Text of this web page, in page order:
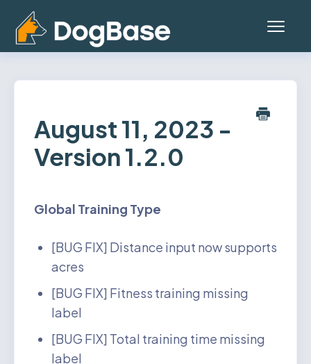
Home
Mobile App
Account
August 11, 2023 -
Version 1.2.0
Global Training Type
[BUG FIX] Distance input now supports
acres
[BUG FIX] Fitness training missing
label
[BUG FIX] Total training time missing
label